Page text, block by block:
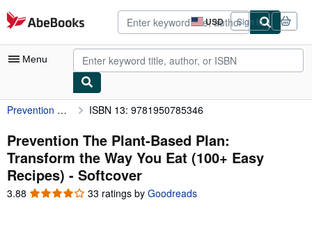
Skip to main content
AbeBooks.com USD
Site
shopping
preferences
Sign in
Menu
My Account
My Purchases
Advanced Search
Browse Collections
Prevention The Plant-Based Plan: Transform the Way You Eat (100+ Easy Recipes) ISBN 13: 9781950785346
Prevention The Plant-Based Plan:
Transform the Way You Eat (100+ Easy
Recipes) - Softcover
3.88 3.88
33 ratings by Goodreads